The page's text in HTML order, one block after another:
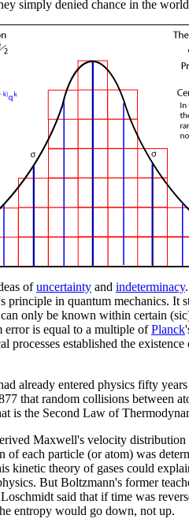
simply denied chance in the
ofuncertainty and indeterminacy
principle in quantum mechanics. It
only be known within certain
error is equal to a multiple ofPlanck
processes established the
already entered physics fifty
that random collisions between
is the Second Law of
Maxwell's velocity distribution
of each particle (or atom) was
kinetic theory of gases could
But Boltzmann's former
said that if time was
entropy would go down, not up.